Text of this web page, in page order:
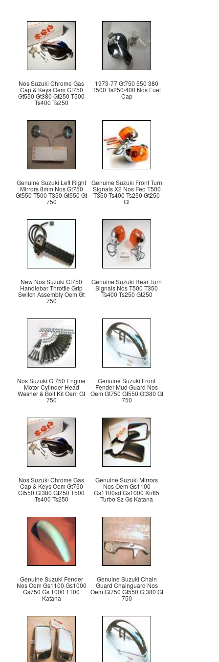
Nos Suzuki Chrome Gas
Cap & Keys Oem Gt750
Gt550 Gt380 Gt250 T500
Ts400 Ts250
1973-77 Gt750 550 380
T500 Ts250/400 Nos Fuel
Cap
Genuine Suzuki Left Right
Mirrors 8mm Nos Gt750
Gt550 T500 T350 Gt550 Gt
750
Genuine Suzuki Front Turn
Signals X2 Nos Feo T500
T350 Ts400 Ts250 Gt250
Gt
New Nos Suzuki Gt750
Handlebar Throttle Grip
Switch Assembly Oem Gt
750
Genuine Suzuki Rear Turn
Signals Nos T500 T350
Ts400 Ts250 Gt250
Nos Suzuki Gt750 Engine
Motor Cylinder Head
Washer & Bolt Kit Oem Gt
750
Genuine Suzuki Front
Fender Mud Guard Nos
Oem Gt750 Gt550 Gt380 Gt
750
Nos Suzuki Chrome Gas
Cap & Keys Oem Gt750
Gt550 Gt380 Gt250 T500
Ts400 Ts250
Genuine Suzuki Mirrors
Nos Oem Gs1100
Gs1100sd Gs1000 Xn85
Turbo Sz Gs Katana
Genuine Suzuki Fender
Nos Oem Gs1100 Gs1000
Gs750 Gs 1000 1100
Katana
Genuine Suzuki Chain
Guard Chainguard Nos
Oem Gt750 Gt550 Gt380 Gt
750